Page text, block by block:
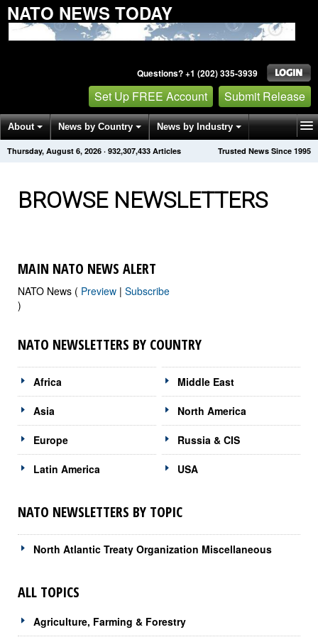
NATO NEWS TODAY
Questions? +1 (202) 335-3939
Set Up FREE Account Submit Release
About News by Country News by Industry
Get News Alerts Press Releases Trusted News Since 1995
Thursday, August 6, 2026 · 932,307,440 Articles
BROWSE NEWSLETTERS
MAIN NATO NEWS ALERT
NATO News ( Preview | Subscribe
)
NATO NEWSLETTERS BY COUNTRY
Africa
Asia
Europe
Latin America
Middle East
North America
Russia & CIS
USA
NATO NEWSLETTERS BY TOPIC
North Atlantic Treaty Organization Miscellaneous
ALL TOPICS
Agriculture, Farming & Forestry